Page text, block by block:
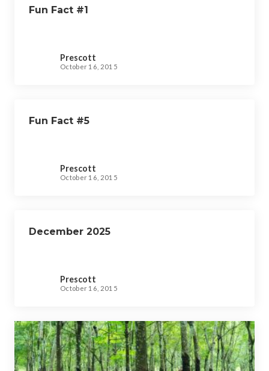
Fun Fact #1
Prescott
October 16, 2015
Fun Fact #5
Prescott
October 16, 2015
December 2025
Prescott
October 16, 2015